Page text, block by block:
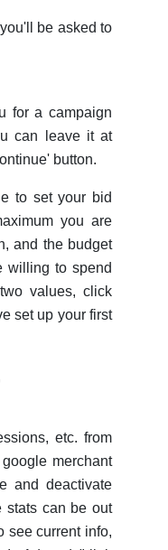
be asked to
for a campaign
can leave it at
button.
to set your bid
you are
and the budget
willing to spend
values, click
set up your first
etc. from
merchant
and deactivate
stats can be out
see current info,